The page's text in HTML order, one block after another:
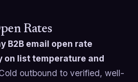
Rates
B2B email open rate
on list temperature and
outbound to verified, well-